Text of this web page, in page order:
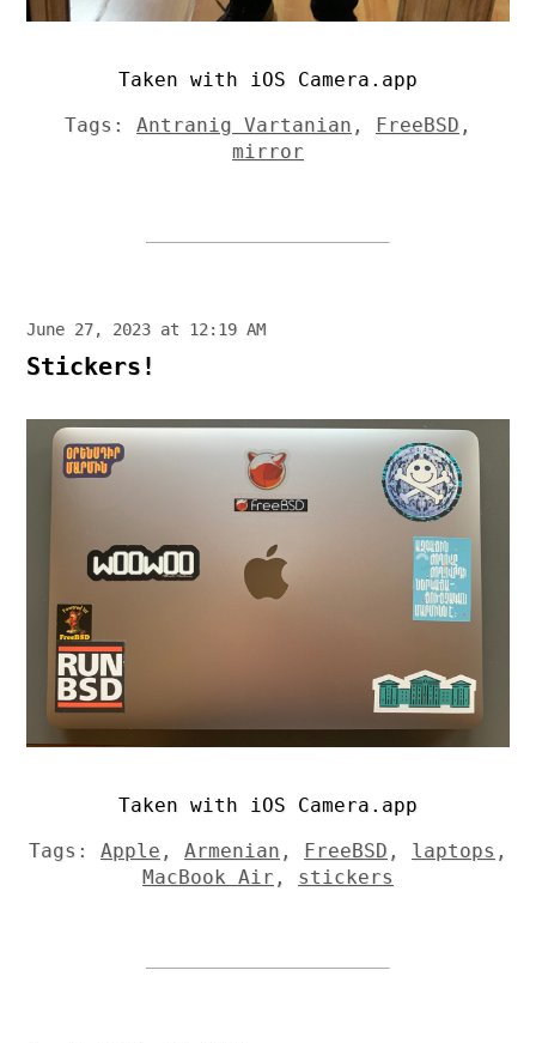
Taken with iOS Camera.app
Tags: Antranig Vartanian , FreeBSD ,
mirror
June 27, 2023 at 12:19 AM
Stickers!
Taken with iOS Camera.app
Tags: Apple , Armenian , FreeBSD , laptops ,
MacBook Air , stickers